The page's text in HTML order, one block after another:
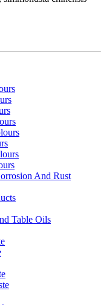
And Rust
Table Oils